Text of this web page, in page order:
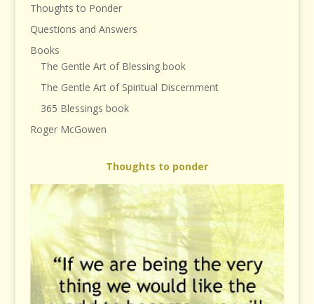
Thoughts to Ponder
Questions and Answers
Books
The Gentle Art of Blessing book
The Gentle Art of Spiritual Discernment
365 Blessings book
Roger McGowen
Thoughts to ponder